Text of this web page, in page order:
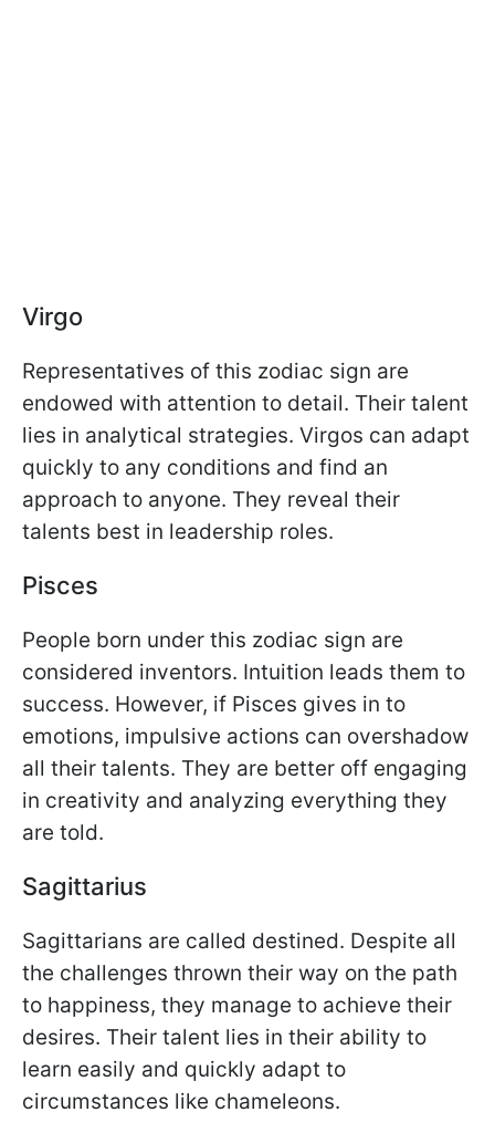
Virgo
Representatives of this zodiac sign are
endowed with attention to detail. Their talent
lies in analytical strategies. Virgos can adapt
quickly to any conditions and find an
approach to anyone. They reveal their
talents best in leadership roles.
Pisces
People born under this zodiac sign are
considered inventors. Intuition leads them to
success. However, if Pisces gives in to
emotions, impulsive actions can overshadow
all their talents. They are better off engaging
in creativity and analyzing everything they
are told.
Sagittarius
Sagittarians are called destined. Despite all
the challenges thrown their way on the path
to happiness, they manage to achieve their
desires. Their talent lies in their ability to
learn easily and quickly adapt to
circumstances like chameleons.